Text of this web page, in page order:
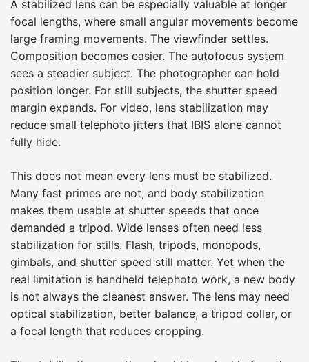
A stabilized lens can be especially valuable at longer
focal lengths, where small angular movements become
large framing movements. The viewfinder settles.
Composition becomes easier. The autofocus system
sees a steadier subject. The photographer can hold
position longer. For still subjects, the shutter speed
margin expands. For video, lens stabilization may
reduce small telephoto jitters that IBIS alone cannot
fully hide.
This does not mean every lens must be stabilized.
Many fast primes are not, and body stabilization
makes them usable at shutter speeds that once
demanded a tripod. Wide lenses often need less
stabilization for stills. Flash, tripods, monopods,
gimbals, and shutter speed still matter. Yet when the
real limitation is handheld telephoto work, a new body
is not always the cleanest answer. The lens may need
optical stabilization, better balance, a tripod collar, or
a focal length that reduces cropping.